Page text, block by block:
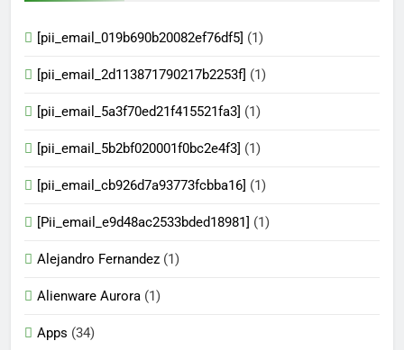
[pii_email_019b690b20082ef76df5] (1)
[pii_email_2d113871790217b2253f] (1)
[pii_email_5a3f70ed21f415521fa3] (1)
[pii_email_5b2bf020001f0bc2e4f3] (1)
[pii_email_cb926d7a93773fcbba16] (1)
[Pii_email_e9d48ac2533bded18981] (1)
Alejandro Fernandez (1)
Alienware Aurora (1)
Apps (34)